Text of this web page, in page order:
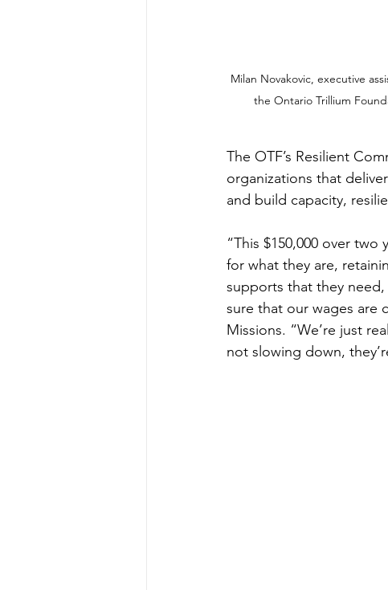
Milan Novakovic, executive
the Ontario Trillium
The OTF’s Resilient
organizations that
and build capacity,
“This $150,000 over
for what they are,
supports that they
sure that our wages are
Missions. “We’re just
not slowing down,